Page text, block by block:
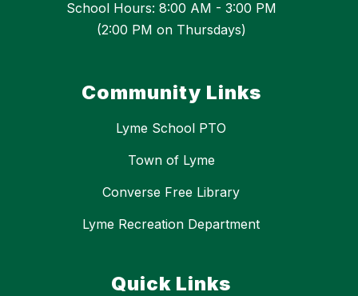
School Hours: 8:00 AM - 3:00 PM
(2:00 PM on Thursdays)
Community Links
Lyme School PTO
Town of Lyme
Converse Free Library
Lyme Recreation Department
Quick Links